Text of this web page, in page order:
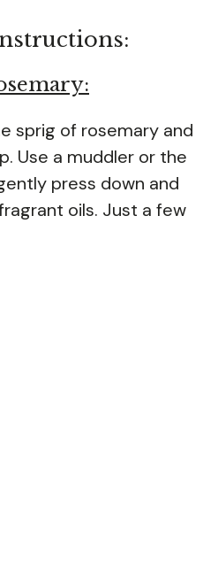
sprig of rosemary and
Use a muddler or the
press down and
oils. Just a few